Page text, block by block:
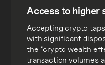
Access to higher
Accepting crypto
with significant
the "crypto wealth
transaction volumes